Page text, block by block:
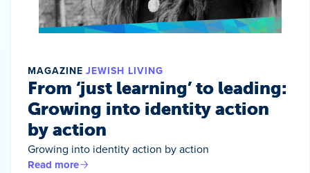
MAGAZINE JEWISH LIVING
From ‘just learning’ to leading:
Growing into identity action
by action
Growing into identity action by action
Read more